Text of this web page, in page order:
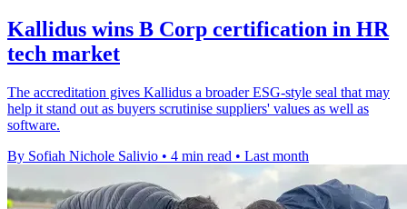
Kallidus wins B Corp certification in HR
tech market
The accreditation gives Kallidus a broader ESG-style seal that may
help it stand out as buyers scrutinise suppliers' values as well as
software.
By Sofiah Nichole Salivio • 4 min read • Last month